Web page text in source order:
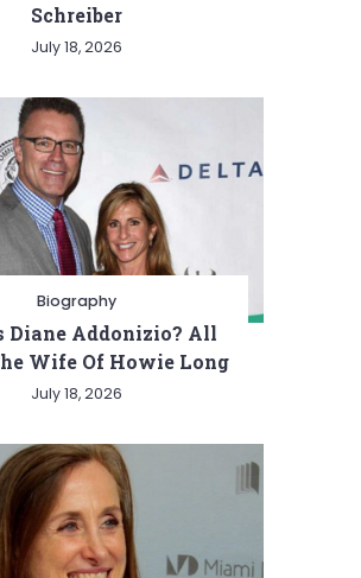
Schreiber
July 18, 2026
Biography
Diane Addonizio? All
Wife Of Howie Long
July 18, 2026